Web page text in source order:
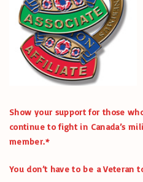
Show your support for those
continue to fight in Canada’s
member.*
You don’t have to be a Veteran